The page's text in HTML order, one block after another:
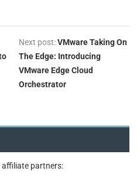
Next post:VMware Taking On
The Edge: Introducing
VMware Edge Cloud
Orchestrator
partners: